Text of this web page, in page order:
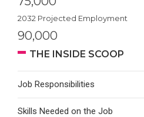
2032 Projected Employment
90,000
THE INSIDE SCOOP
Job Responsibilities
Skills Needed on the Job